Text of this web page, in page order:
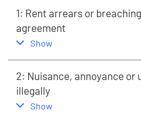
1: Rent arrears or
agreement
,
Show
2: Nuisance, annoyance or
illegally
,
Show